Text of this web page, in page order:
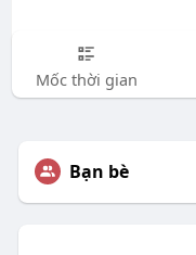
Mốc thời gian
Bạn bè